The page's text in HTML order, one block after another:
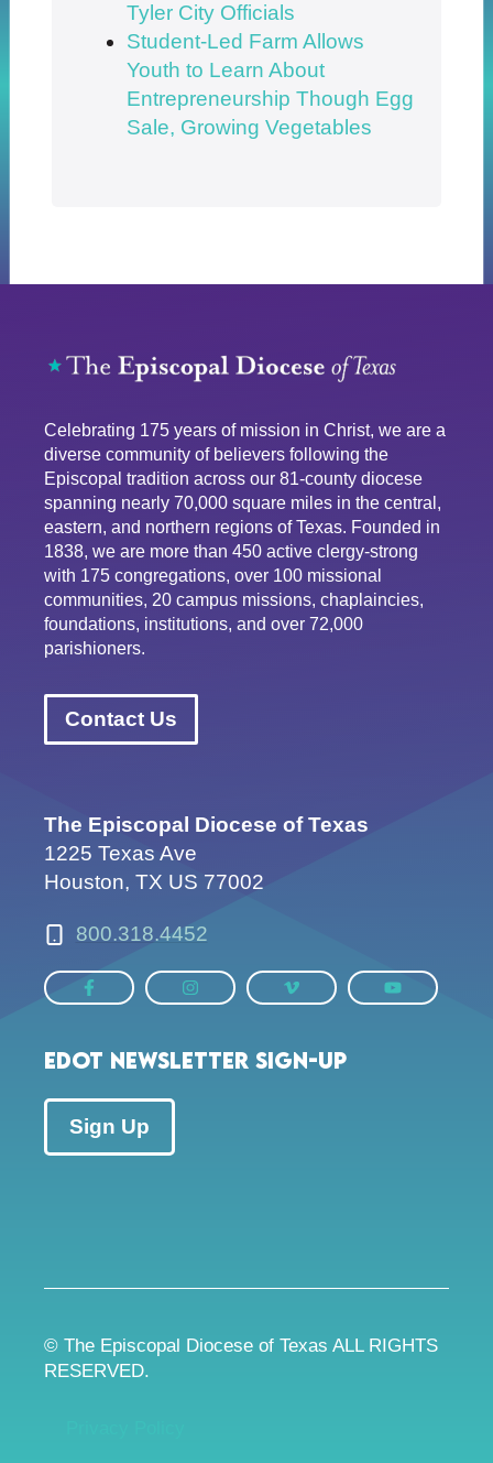
Tyler City Officials
Student-Led Farm Allows
Youth to Learn About
Entrepreneurship Though Egg
Sale, Growing Vegetables
Celebrating 175 years of mission in Christ, we are a
diverse community of believers following the
Episcopal tradition across our 81-county diocese
spanning nearly 70,000 square miles in the central,
eastern, and northern regions of Texas. Founded in
1838, we are more than 450 active clergy-strong
with 175 congregations, over 100 missional
communities, 20 campus missions, chaplaincies,
foundations, institutions, and over 72,000
parishioners.
Contact Us
The Episcopal Diocese of Texas
1225 Texas Ave
Houston, TX US 77002
800.318.4452
EDOT Newsletter Sign-up
Sign Up
© The Episcopal Diocese of Texas ALL RIGHTS
RESERVED.